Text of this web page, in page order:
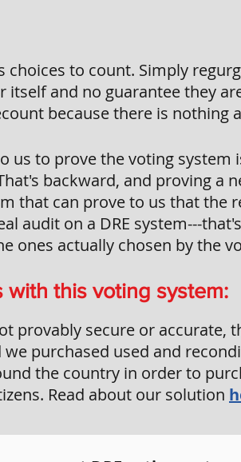
choices to count. Simply
and no guarantee they
because there is nothing
us to prove the voting system
backward, and proving a
that can prove to us that the
audit on a DRE system---
ones actually chosen by the
with this voting system:
provably secure or accurate,
purchased used and
the country in order to
Read about our solution